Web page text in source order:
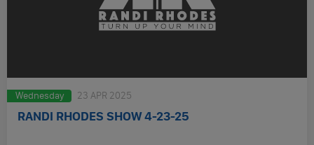
Wednesday 23 APR 2025
RANDI RHODES SHOW 4-23-25